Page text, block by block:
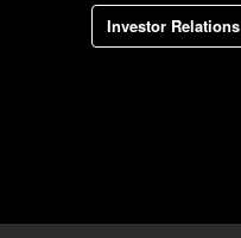
Investor Relations